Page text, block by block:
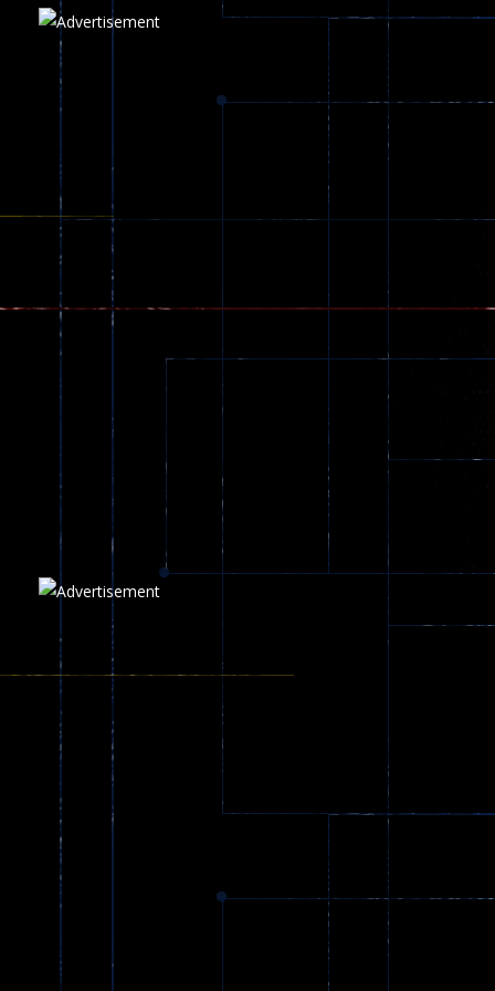
Play Play Play